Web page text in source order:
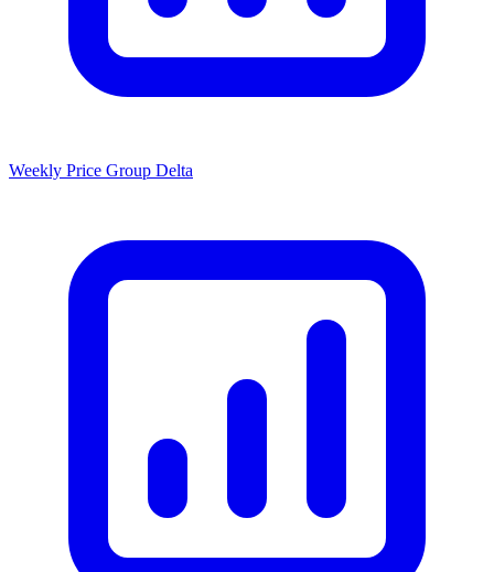
Weekly Price Group Delta